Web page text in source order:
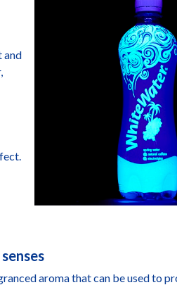
and
aroma that can be used to